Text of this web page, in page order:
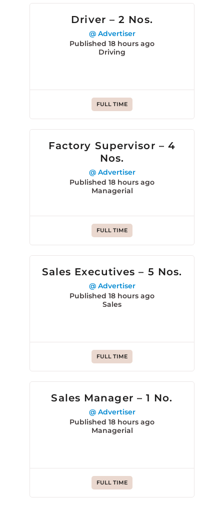
Driver – 2 Nos.
@ Advertiser
Published 18 hours ago
Driving
FULL TIME
Factory Supervisor – 4
Nos.
@ Advertiser
Published 18 hours ago
Managerial
FULL TIME
Sales Executives – 5 Nos.
@ Advertiser
Published 18 hours ago
Sales
FULL TIME
Sales Manager – 1 No.
@ Advertiser
Published 18 hours ago
Managerial
FULL TIME